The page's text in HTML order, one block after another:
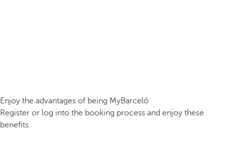
Enjoy the advantages of being MyBarceló
Register or log into the booking process and enjoy these
benefits.